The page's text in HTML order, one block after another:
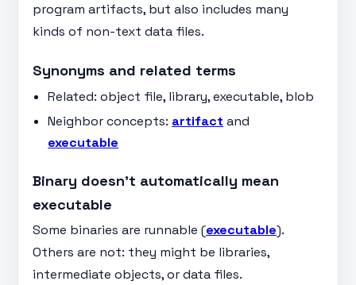
program artifacts, but also includes many
kinds of non-text data files.
Synonyms and related terms
Related: object file, library, executable, blob
Neighbor concepts: artifact and
executable
Binary doesn’t automatically mean
executable
Some binaries are runnable (executable).
Others are not: they might be libraries,
intermediate objects, or data files.